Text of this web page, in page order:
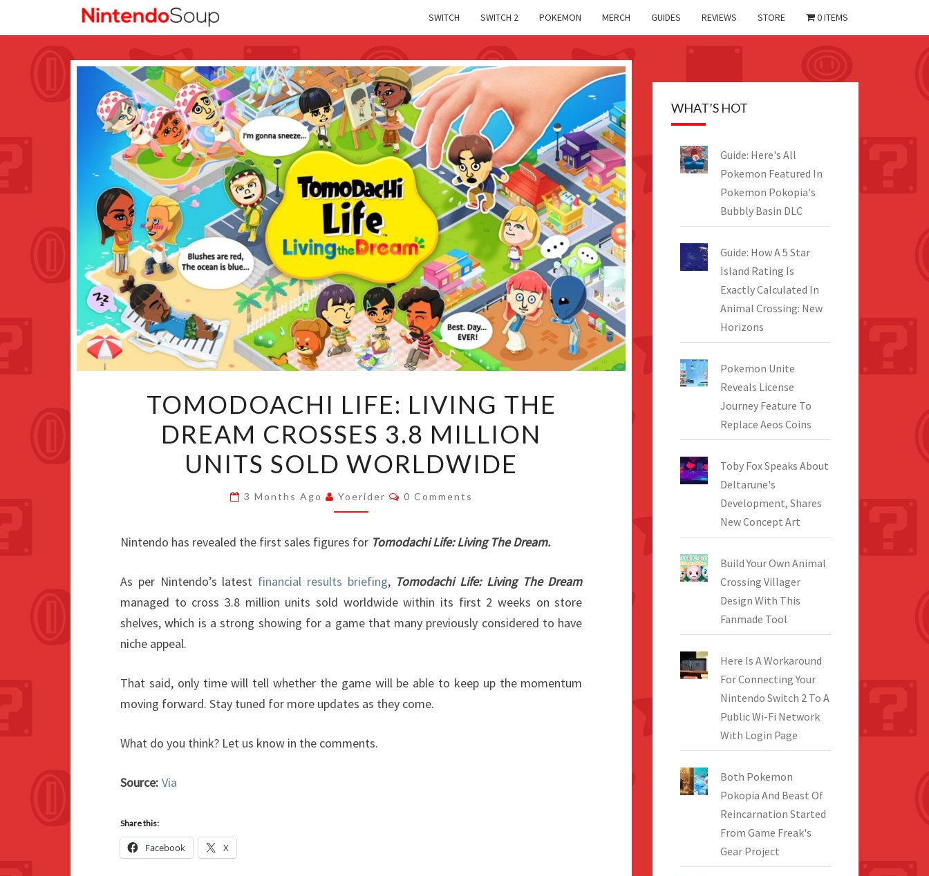
SWITCH SWITCH 2 POKEMON MERCH GUIDES REVIEWS STORE 0 ITEMS
LIFE:
LIVING
THE
DREAM
3.8
UNITS
WORLDWIDE
TOMODOACHI LIFE: LIVING THE
DREAM CROSSES 3.8 MILLION
UNITS SOLD WORLDWIDE
3 Months Ago Yoerider Comments
0 Comments
Nintendo has revealed the first sales figures for Tomodachi Life: Living The Dream.
As per Nintendo’s latest financial results briefing, Tomodachi Life: Living The Dream
managed to cross 3.8 million units sold worldwide within its first 2 weeks on store
shelves, which is a strong showing for a game that many previously considered to have
niche appeal.
That said, only time will tell whether the game will be able to keep up the momentum
moving forward. Stay tuned for more updates as they come.
What do you think? Let us know in the comments.
Source: Via
Share this:
Facebook X
WHAT’S HOT
Guide: Here's All
Pokemon Featured In
Pokemon Pokopia's
Bubbly Basin DLC
Guide: How A 5 Star
Island Rating Is
Exactly Calculated In
Animal Crossing: New
Horizons
Pokemon Unite
Reveals License
Journey Feature To
Replace Aeos Coins
Toby Fox Speaks About
Deltarune's
Development, Shares
New Concept Art
Build Your Own Animal
Crossing Villager
Design With This
Fanmade Tool
Here Is A Workaround
For Connecting Your
Nintendo Switch 2 To A
Public Wi-Fi Network
With Login Page
Both Pokemon
Pokopia And Beast Of
Reincarnation Started
From Game Freak's
Gear Project